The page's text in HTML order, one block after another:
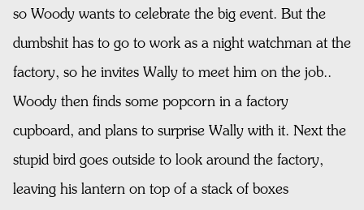
so Woody wants to celebrate the big event. But the
dumbshit has to go to work as a night watchman at the
factory, so he invites Wally to meet him on the job..
Woody then finds some popcorn in a factory
cupboard, and plans to surprise Wally with it. Next the
stupid bird goes outside to look around the factory,
leaving his lantern on top of a stack of boxes